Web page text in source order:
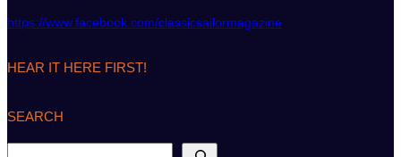
https://www.facebook.com/classicsailormagazine
HEAR IT HERE FIRST!
SEARCH